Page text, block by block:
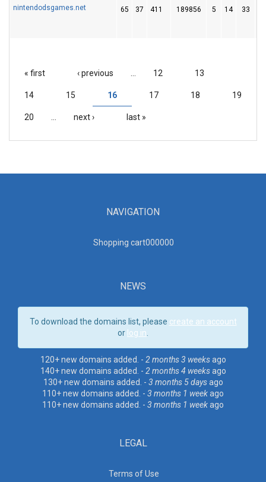
nintendodsgames.net 65 37 411 189856 5 14 33
« first ‹ previous 12 13
14 15 16 17 18 19
20 next › last »
NAVIGATION
Shopping cart000000
NEWS
To download the domains list, please create an account
or log in
120+ new domains added. - 2 months 3 weeksago
140+ new domains added. - 2 months 4 weeksago
130+ new domains added. - 3 months 5 daysago
110+ new domains added. - 3 months 1 weekago
110+ new domains added. - 3 months 1 weekago
LEGAL
Terms of Use